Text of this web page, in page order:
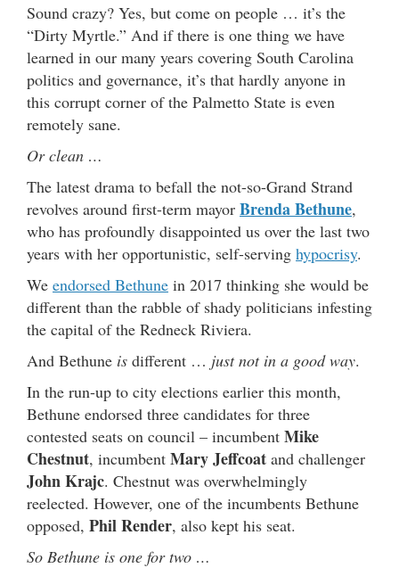
Sound crazy? Yes, but come on people … it’s the
“Dirty Myrtle.” And if there is one thing we have
learned in our many years covering South Carolina
politics and governance, it’s that hardly anyone in
this corrupt corner of the Palmetto State is even
remotely sane.
Or clean …
The latest drama to befall the not-so-Grand Strand
revolves around first-term mayor Brenda Bethune,
who has profoundly disappointed us over the last two
years with her opportunistic, self-serving hypocrisy.
We endorsed Bethune in 2017 thinking she would be
different than the rabble of shady politicians infesting
the capital of the Redneck Riviera.
And Bethune is different … just not in a good way.
In the run-up to city elections earlier this month,
Bethune endorsed three candidates for three
contested seats on council – incumbent Mike
Chestnut, incumbent Mary Jeffcoat and challenger
John Krajc. Chestnut was overwhelmingly
reelected. However, one of the incumbents Bethune
opposed, Phil Render, also kept his seat.
So Bethune is one for two …